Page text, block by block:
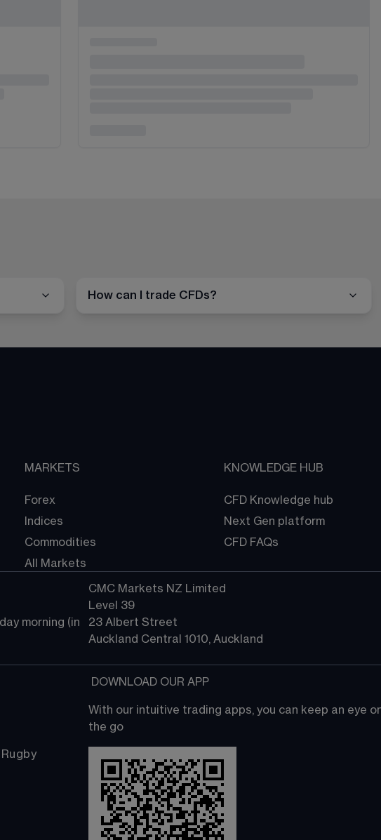
How can I trade CFDs?
MARKETS
Forex
Indices
Commodities
All Markets
KNOWLEDGE HUB
CFD Knowledge hub
Next Gen platform
CFD FAQs
morning (in
CMC Markets NZ Limited
Level 39
23 Albert Street
Auckland Central 1010, Auckland
DOWNLOAD OUR APP
With our intuitive trading apps, you can keep an eye
the go